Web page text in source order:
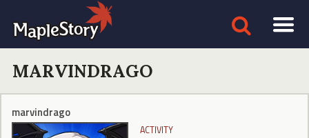
MARVINDRAGO
marvindrago
ACTIVITY